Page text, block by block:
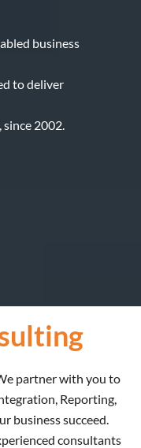
business
to deliver
2002.
partner with you to
Reporting,
business succeed.
consultants